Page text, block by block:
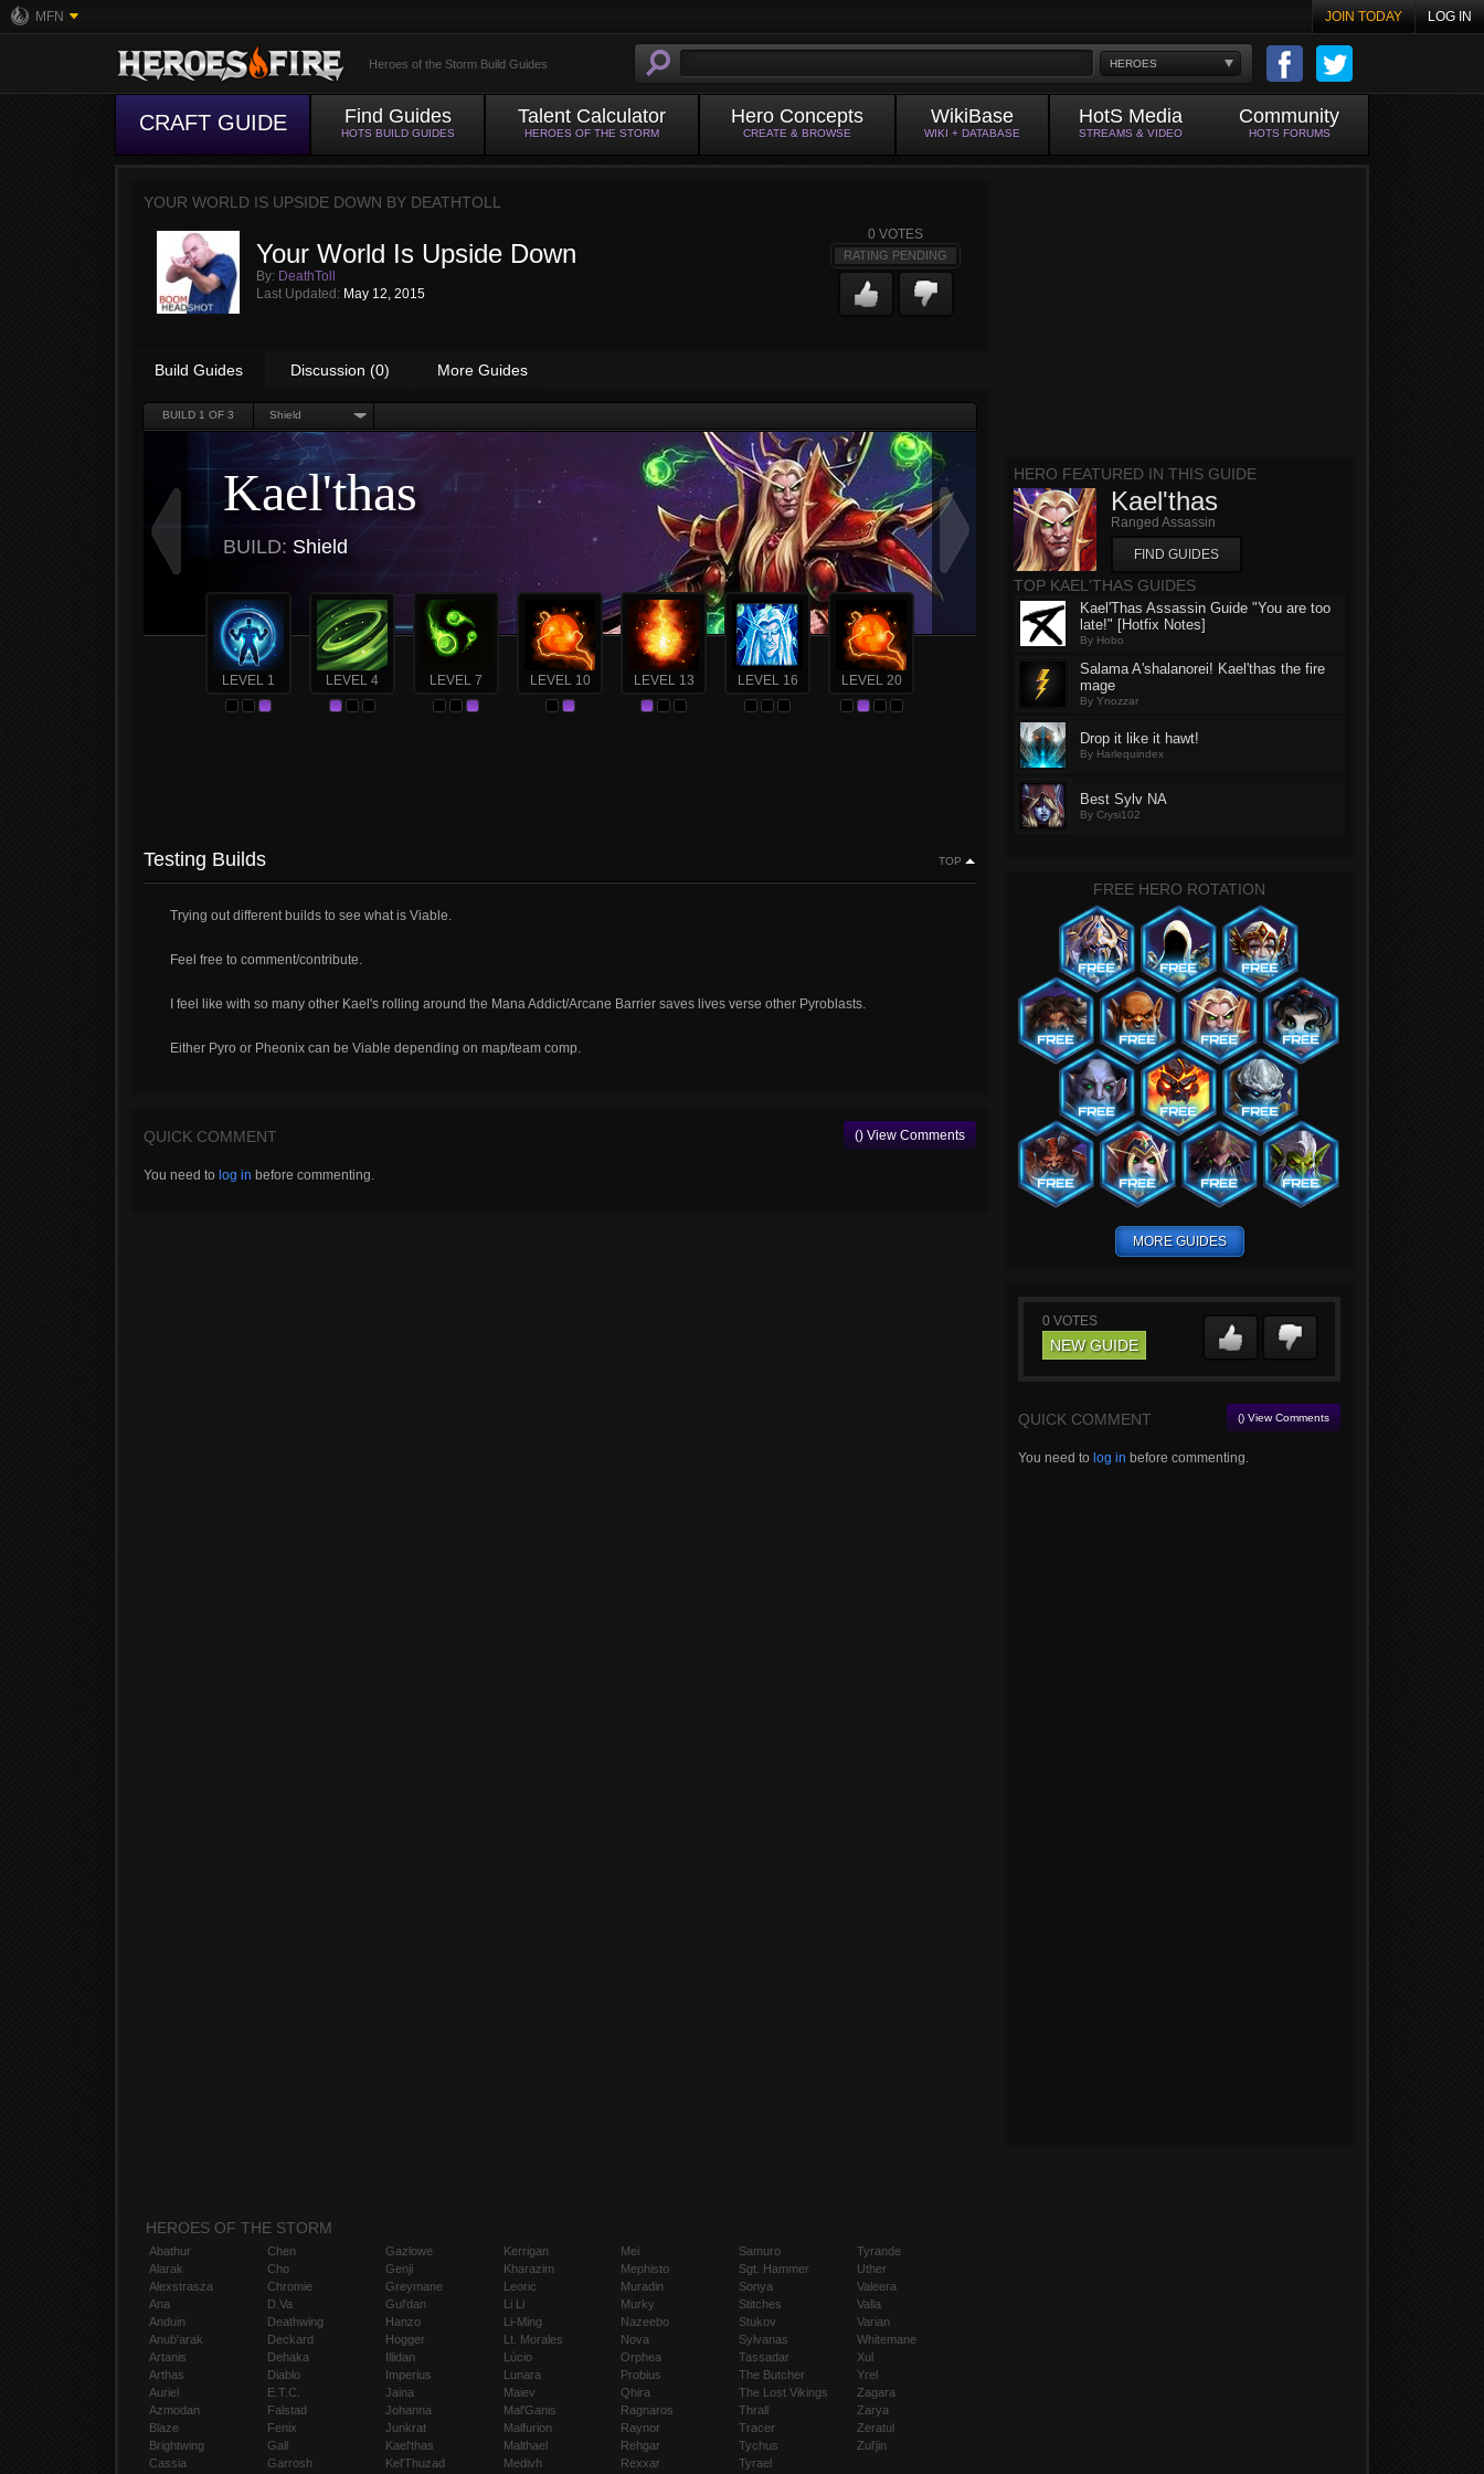
MFN JOIN TODAY LOG IN
HEROES
Heroes of the Storm Build Guides
CRAFT GUIDE Find Guides
HOTS BUILD GUIDES
Talent Calculator
HEROES OF THE STORM
Hero Concepts
CREATE & BROWSE
WikiBase
WIKI + DATABASE
HotS Media
STREAMS & VIDEO
Community
HOTS FORUMS
YOUR WORLD IS UPSIDE DOWN BY DEATHTOLL
Your World Is Upside Down
By: DeathToll
Last Updated: May 12, 2015
0 VOTES
RATING PENDING
Build Guides Discussion (0) More Guides
BUILD 1 OF 3 Shield
Kael'thas
BUILD: Shield
LEVEL 1 LEVEL 4 LEVEL 7 LEVEL 10 LEVEL 13 LEVEL 16 LEVEL 20
Testing Builds TOP
Trying out different builds to see what is Viable.
Feel free to comment/contribute.
I feel like with so many other Kael's rolling around the Mana Addict/Arcane Barrier saves lives verse other Pyroblasts.
Either Pyro or Pheonix can be Viable depending on map/team comp.
QUICK COMMENT () View Comments
You need to log in before commenting.
HERO FEATURED IN THIS GUIDE
Kael'thas
Ranged Assassin
FIND GUIDES
TOP KAEL'THAS GUIDES
Kael'Thas Assassin Guide "You are too
late!" [Hotfix Notes]
By Hobo
Salama A'shalanorei! Kael'thas the fire
mage
By Ynozzar
Drop it like it hawt!
By Harlequindex
Best Sylv NA
By Crysi102
FREE HERO ROTATION
MORE GUIDES
0 VOTES
NEW GUIDE
QUICK COMMENT () View Comments
You need to log in before commenting.
HEROES OF THE STORM
Abathur
Alarak
Alexstrasza
Ana
Anduin
Anub'arak
Artanis
Arthas
Auriel
Azmodan
Blaze
Brightwing
Cassia
Chen
Cho
Chromie
D.Va
Deathwing
Deckard
Dehaka
Diablo
E.T.C.
Falstad
Fenix
Gall
Garrosh
Gazlowe
Genji
Greymane
Gul'dan
Hanzo
Hogger
Illidan
Imperius
Jaina
Johanna
Junkrat
Kael'thas
Kel'Thuzad
Kerrigan
Kharazim
Leoric
Li Li
Li-Ming
Lt. Morales
Lúcio
Lunara
Maiev
Mal'Ganis
Malfurion
Malthael
Medivh
Mei
Mephisto
Muradin
Murky
Nazeebo
Nova
Orphea
Probius
Qhira
Ragnaros
Raynor
Rehgar
Rexxar
Samuro
Sgt. Hammer
Sonya
Stitches
Stukov
Sylvanas
Tassadar
The Butcher
The Lost Vikings
Thrall
Tracer
Tychus
Tyrael
Tyrande
Uther
Valeera
Valla
Varian
Whitemane
Xul
Yrel
Zagara
Zarya
Zeratul
Zul'jin